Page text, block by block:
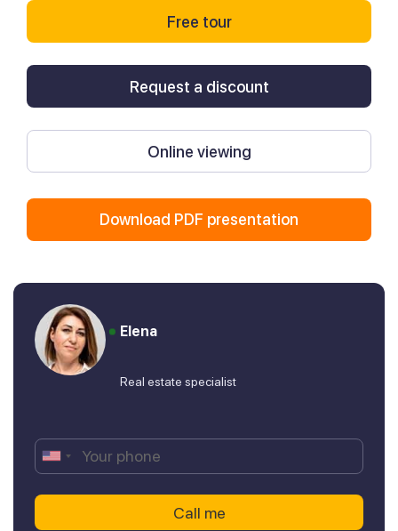
Free tour
Request a discount
Online viewing
Download PDF presentation
Elena
Real estate specialist